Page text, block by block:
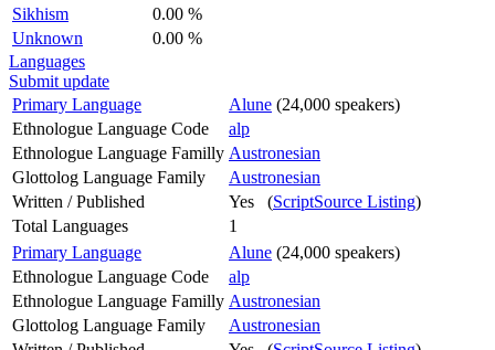
Sikhism
0.00 %
Unknown
0.00 %
Languages
Submit update
Primary Language
Alune (24,000 speakers)
Ethnologue Language Code
alp
Ethnologue Language Familly Austronesian
Glottolog Language Family
Austronesian
Written / Published
Yes (ScriptSource Listing)
Total Languages
1
Primary Language
Alune (24,000 speakers)
Ethnologue Language Code
alp
Ethnologue Language Familly Austronesian
Glottolog Language Family
Austronesian